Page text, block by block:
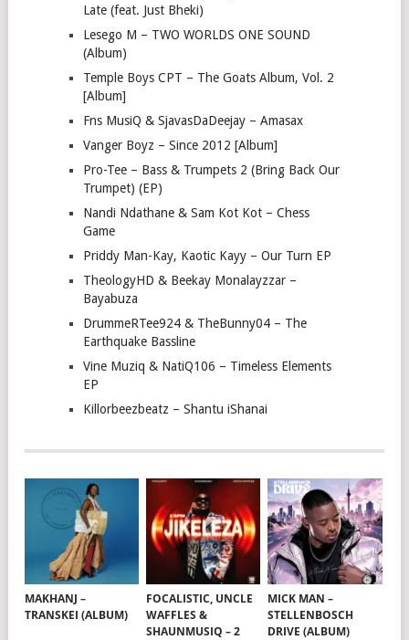
Late (feat. Just Bheki)
Lesego M – TWO WORLDS ONE SOUND
(Album)
Temple Boys CPT – The Goats Album, Vol. 2
[Album]
Fns MusiQ & SjavasDaDeejay – Amasax
Vanger Boyz – Since 2012 [Album]
Pro-Tee – Bass & Trumpets 2 (Bring Back Our
Trumpet) (EP)
Nandi Ndathane & Sam Kot Kot – Chess
Game
Priddy Man-Kay, Kaotic Kayy – Our Turn EP
TheologyHD & Beekay Monalayzzar –
Bayabuza
DrummeRTee924 & TheBunny04 – The
Earthquake Bassline
Vine Muziq & NatiQ106 – Timeless Elements
EP
Killorbeezbeatz – Shantu iShanai
MAKHANJ –
TRANSKEI (ALBUM)
FOCALISTIC, UNCLE
WAFFLES &
SHAUNMUSIQ – 2
MICK MAN –
STELLENBOSCH
DRIVE (ALBUM)